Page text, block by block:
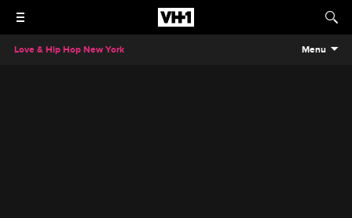
Love & Hip Hop New York Menu